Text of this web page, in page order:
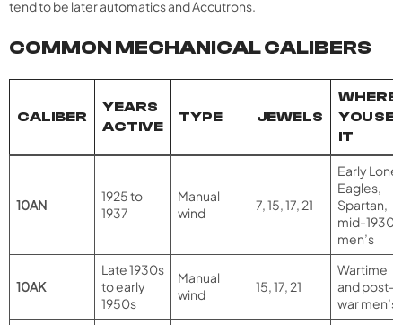
tend to be later automatics and Accutrons.
COMMON MECHANICAL CALIBERS
CALIBER
YEARS
ACTIVE
TYPE JEWELS
WHERE
YOU
IT
10AN
1925 to
1937
Manual
wind
7, 15, 17, 21
Early Lone
Eagles,
Spartan,
mid-1930s
men’s
10AK
Late 1930s
to early
1950s
Manual
wind
15, 17, 21
Wartime
and post-
war men’s